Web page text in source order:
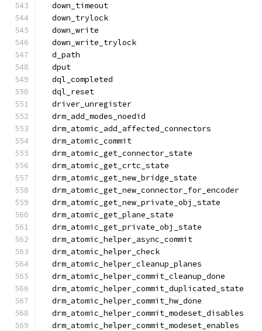
  down_timeout
  down_trylock
  down_write
  down_write_trylock
  d_path
  dput
  dql_completed
  dql_reset
  driver_unregister
  drm_add_modes_noedid
  drm_atomic_add_affected_connectors
  drm_atomic_commit
  drm_atomic_get_connector_state
  drm_atomic_get_crtc_state
  drm_atomic_get_new_bridge_state
  drm_atomic_get_new_connector_for_encoder
  drm_atomic_get_new_private_obj_state
  drm_atomic_get_plane_state
  drm_atomic_get_private_obj_state
  drm_atomic_helper_async_commit
  drm_atomic_helper_check
  drm_atomic_helper_cleanup_planes
  drm_atomic_helper_commit_cleanup_done
  drm_atomic_helper_commit_duplicated_state
  drm_atomic_helper_commit_hw_done
  drm_atomic_helper_commit_modeset_disables
  drm_atomic_helper_commit_modeset_enables